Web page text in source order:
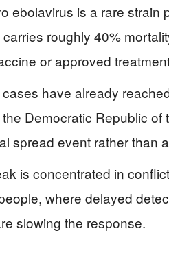
ebolavirus is a rare strain
roughly 40%
or approved
have already
Democratic Republic
spread event rather than
is concentrated in
where delayed
slowing the response.